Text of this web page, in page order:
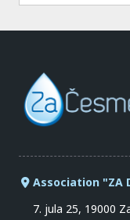
Association "ZA
7. jula 25, 19000